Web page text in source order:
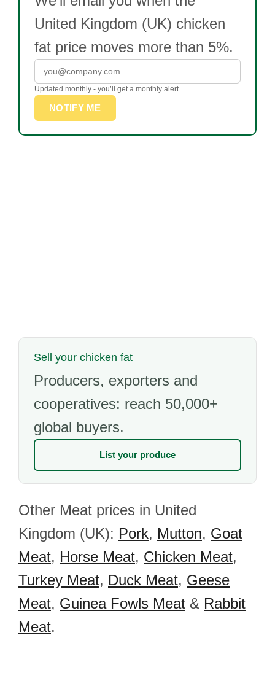
United Kingdom (UK) chicken
fat price moves more than 5%.
Updated monthly - you’ll get a monthly alert.
NOTIFY ME
Sell your chicken fat
Producers, exporters and
cooperatives: reach 50,000+
global buyers.
List your produce
Other Meat prices in United
Kingdom (UK): Pork, Mutton, Goat
Meat, Horse Meat, Chicken Meat,
Turkey Meat, Duck Meat, Geese
Meat, Guinea Fowls Meat & Rabbit
Meat.